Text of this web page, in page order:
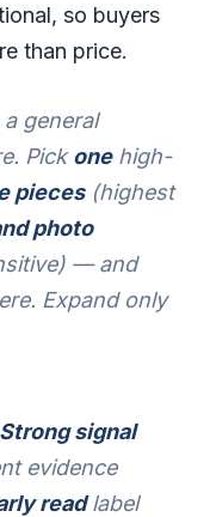
so buyers
than price.
general
Pickonehigh-
pieces(highest
photo
— and
Expand only
Strong signal
evidence
readlabel